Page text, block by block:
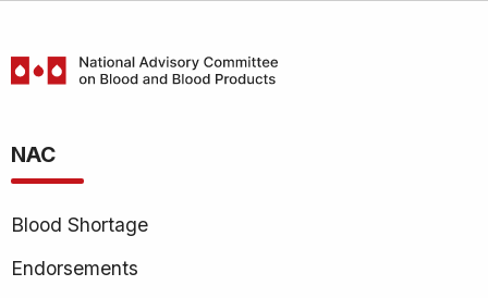
Committee
on
Blood
NAC
Blood Shortage
Endorsements